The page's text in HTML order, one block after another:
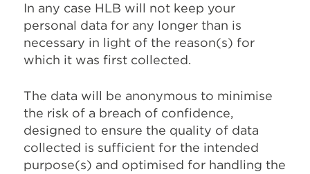
In any case HLB will not keep your
personal data for any longer than is
necessary in light of the reason(s) for
which it was first collected.
The data will be anonymous to minimise
the risk of a breach of confidence,
designed to ensure the quality of data
collected is sufficient for the intended
purpose(s) and optimised for handling the